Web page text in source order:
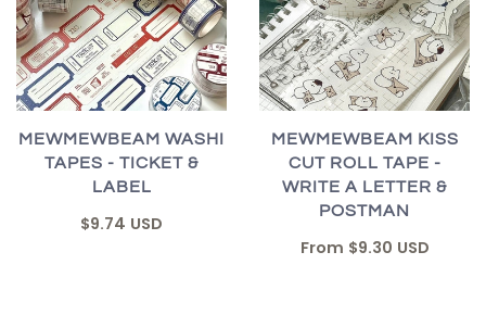
MEWMEWBEAM WASHI
TAPES - TICKET &
LABEL
$9.74 USD
MEWMEWBEAM KISS
CUT ROLL TAPE -
WRITE A LETTER &
POSTMAN
From $9.30 USD